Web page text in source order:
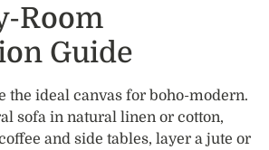
Room
Guide
the ideal canvas for boho-modern.
sofa in natural linen or cotton,
and side tables, layer a jute or